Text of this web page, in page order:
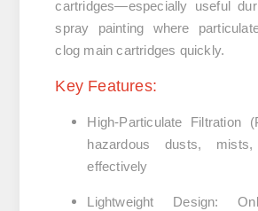
cartridges—especially useful
spray painting where
clog main cartridges quickly.
Key Features:
High-Particulate Filtration
hazardous dusts,
effectively
Lightweight Design: